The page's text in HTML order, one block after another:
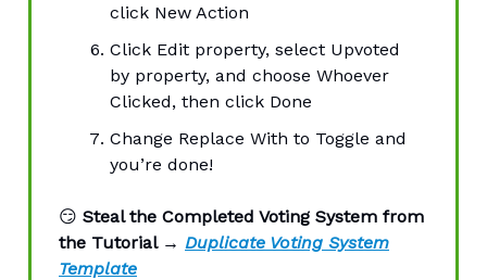
click New Action
Click Edit property, select Upvoted
by property, and choose Whoever
Clicked, then click Done
Change Replace With to Toggle and
you’re done!
😏 Steal the Completed Voting System from
the Tutorial → Duplicate Voting System
Template